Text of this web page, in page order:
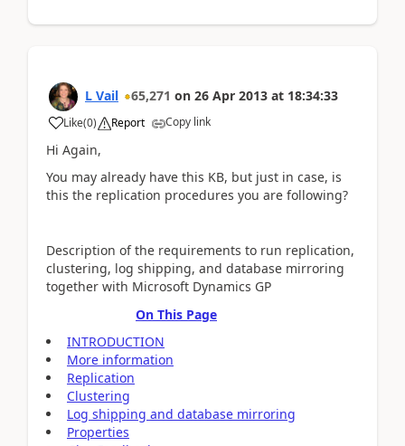
L Vail 65,271 on 26 Apr 2013 at 18:34:33
Like(0) Report Copy link
Hi Again,
You may already have this KB, but just in case, is
this the replication procedures you are following?
Description of the requirements to run replication,
clustering, log shipping, and database mirroring
together with Microsoft Dynamics GP
On This Page
INTRODUCTION
More information
Replication
Clustering
Log shipping and database mirroring
Properties